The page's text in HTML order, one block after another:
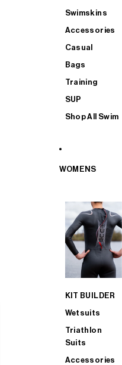
Swimskins
Accessories
Casual
Bags
Training
SUP
Shop All Swim
WOMENS
KIT BUILDER
Wetsuits
Triathlon
Suits
Accessories